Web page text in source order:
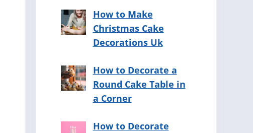
How to Make
Christmas Cake
Decorations Uk
How to Decorate a
Round Cake Table in
a Corner
How to Decorate